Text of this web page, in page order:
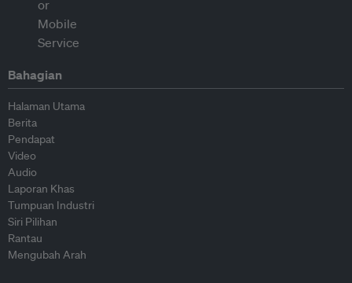
Bahagian
Halaman Utama
Berita
Pendapat
Video
Audio
Laporan Khas
Tumpuan Industri
Siri Pilihan
Rantau
Mengubah Arah